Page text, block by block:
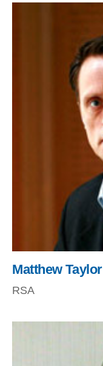
Matthew Taylor
RSA